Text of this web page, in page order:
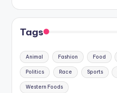
Tags
Animal Fashion Food
Politics Race Sports
Western Foods